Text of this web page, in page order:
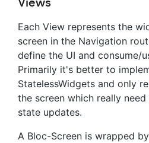
Each View represents the
screen in the Navigation
define the UI and consume/
Primarily it's better to
StatelessWidgets and only
the screen which really
state updates.
A Bloc-Screen is wrapped